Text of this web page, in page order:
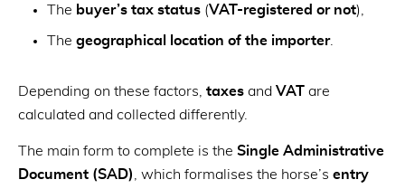
The buyer’s tax status (VAT-registered or not),
The geographical location of the importer.
Depending on these factors, taxes and VAT are
calculated and collected differently.
The main form to complete is the Single Administrative
Document (SAD), which formalises the horse’s entry